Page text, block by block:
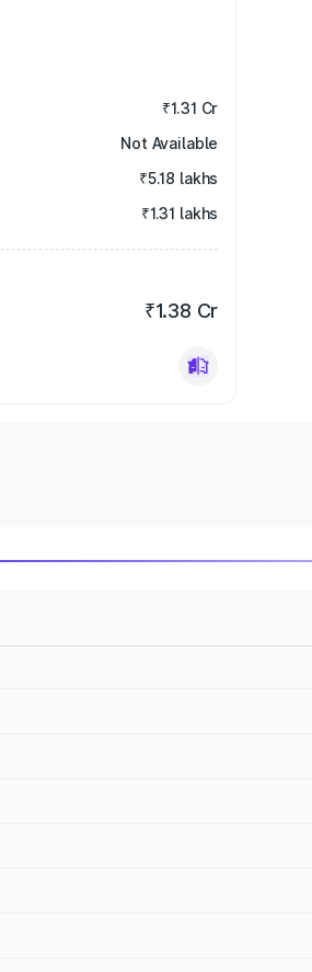
₹1.31 Cr
Not Available
₹5.18 lakhs
₹1.31 lakhs
₹1.38 Cr